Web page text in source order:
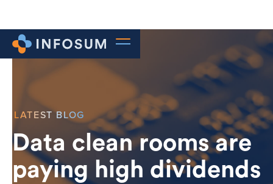
LATEST BLOG
Data clean rooms are
paying high dividends